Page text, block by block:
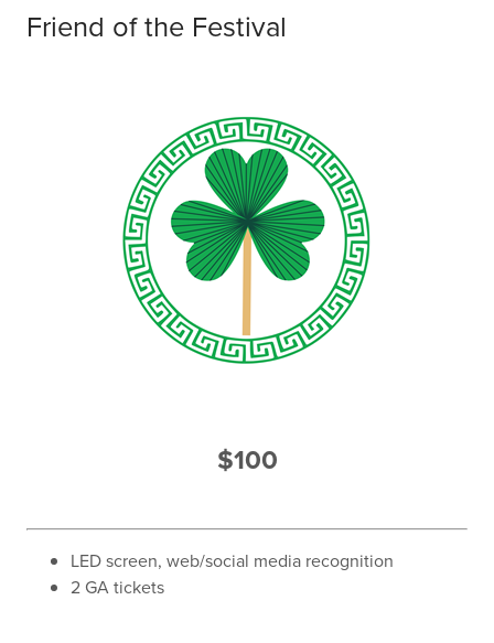
Friend of the Festival
$100
LED screen, web/social media recognition
2 GA tickets